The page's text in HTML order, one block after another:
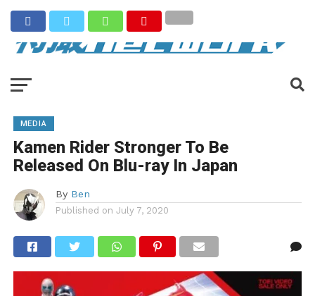
MEDIA
Kamen Rider Stronger To Be
Released On Blu-ray In Japan
By Ben
Published on July 7, 2020